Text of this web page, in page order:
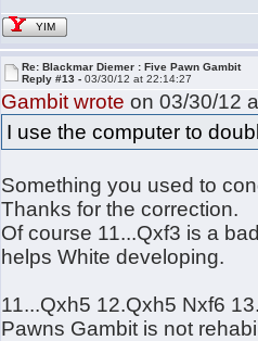
YIM
Re: Blackmar Diemer : Five Pawn Gambit
Reply #13 -03/30/12 at 22:14:27
Gambit wrote on 03/30/12
I use the computer to
Something you used to
Thanks for the correction.
Of course 11...Qxf3 is a
helps White developing.
11...Qxh5 12.Qxh5 Nxf6
Pawns Gambit is not